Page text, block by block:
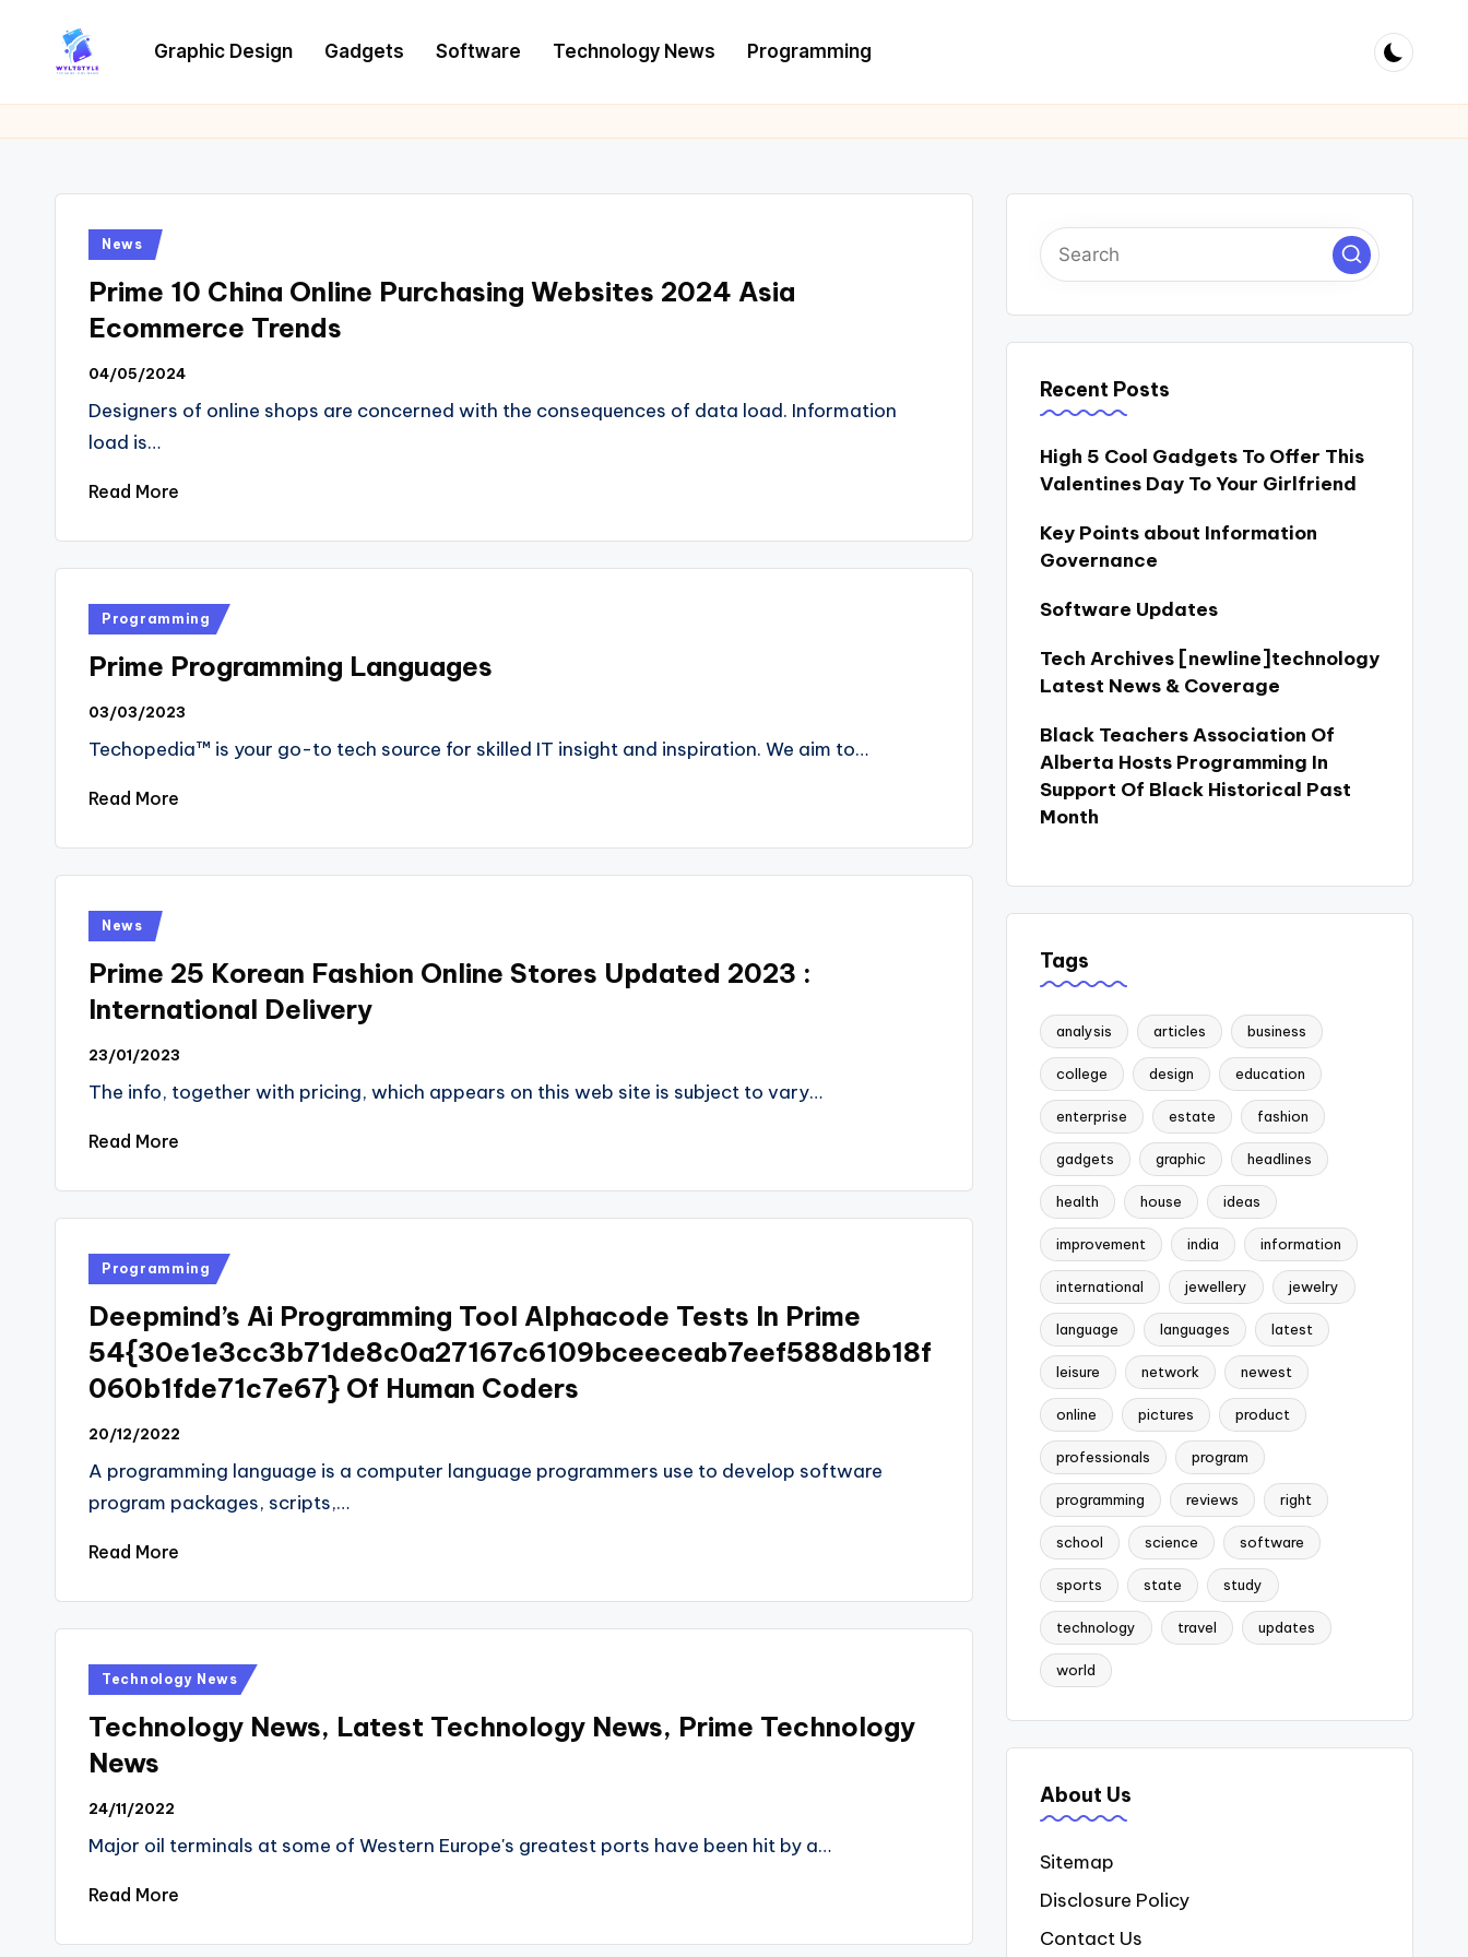
W
Y
L
Graphic Design Gadgets Software Technology News Programming
Posted
News
Prime 10 China Online Purchasing Websites 2024 Asia
Ecommerce Trends
04/05/2024
Designers of online shops are concerned with the consequences of data load. Information
load is…
Read More
Posted
Programming
Prime Programming Languages
03/03/2023
Techopedia™ is your go-to tech source for skilled IT insight and inspiration. We aim to…
Read More
Posted
News
Prime 25 Korean Fashion Online Stores Updated 2023 :
International Delivery
23/01/2023
The info, together with pricing, which appears on this web site is subject to vary…
Read More
Posted
Programming
Deepmind’s Ai Programming Tool Alphacode Tests In Prime
54{30e1e3cc3b71de8c0a27167c6109bceeceab7eef588d8b18f
060b1fde71c7e67} Of Human Coders
20/12/2022
A programming language is a computer language programmers use to develop software
program packages, scripts,…
Read More
Posted
Technology News
Technology News, Latest Technology News, Prime Technology
News
24/11/2022
Major oil terminals at some of Western Europe's greatest ports have been hit by a…
Read More
Recent Posts
High 5 Cool Gadgets To Offer This
Valentines Day To Your Girlfriend
Key Points about Information
Governance
Software Updates
Tech Archives [newline]technology
Latest News & Coverage
Black Teachers Association Of
Alberta Hosts Programming In
Support Of Black Historical Past
Month
Tags
analysis articles business
college design education
enterprise estate fashion
gadgets graphic headlines
health house ideas
improvement india information
international jewellery jewelry
language languages latest
leisure network newest
online pictures product
professionals program
programming reviews right
school science software
sports state study
technology travel updates
world
About Us
Sitemap
Disclosure Policy
Contact Us